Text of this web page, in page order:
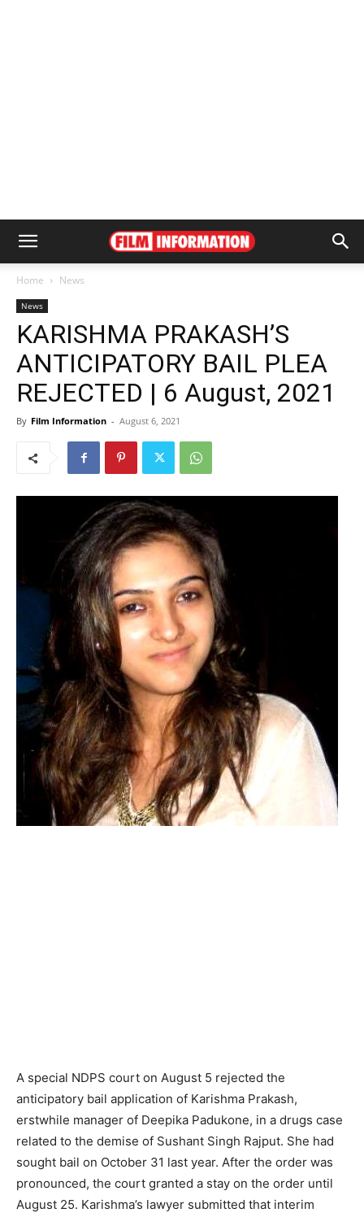
Home News
News
KARISHMA PRAKASH’S
ANTICIPATORY BAIL PLEA
REJECTED | 6 August, 2021
By Film Information - August 6, 2021
A special NDPS court on August 5 rejected the
anticipatory bail application of Karishma Prakash,
erstwhile manager of Deepika Padukone, in a drugs case
related to the demise of Sushant Singh Rajput. She had
sought bail on October 31 last year. After the order was
pronounced, the court granted a stay on the order until
August 25. Karishma’s lawyer submitted that interim